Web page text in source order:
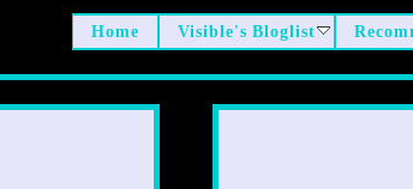
Home Visible's Bloglist